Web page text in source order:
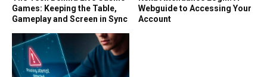
Games: Keeping the Table,
Gameplay and Screen in Sync
Webguide to Accessing Your
Account